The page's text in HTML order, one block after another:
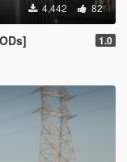
4,442 82
1.0